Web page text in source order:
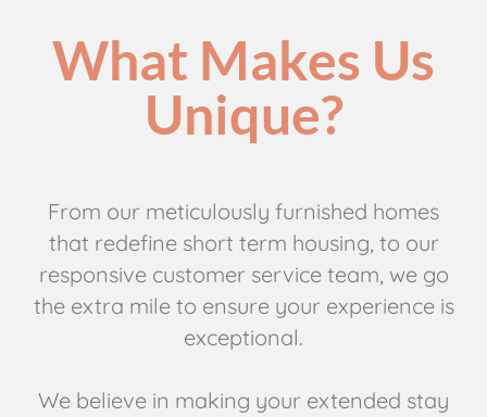
What Makes Us
Unique?
From our meticulously furnished homes
that redefine short term housing, to our
responsive customer service team, we go
the extra mile to ensure your experience is
exceptional.
We believe in making your extended stay